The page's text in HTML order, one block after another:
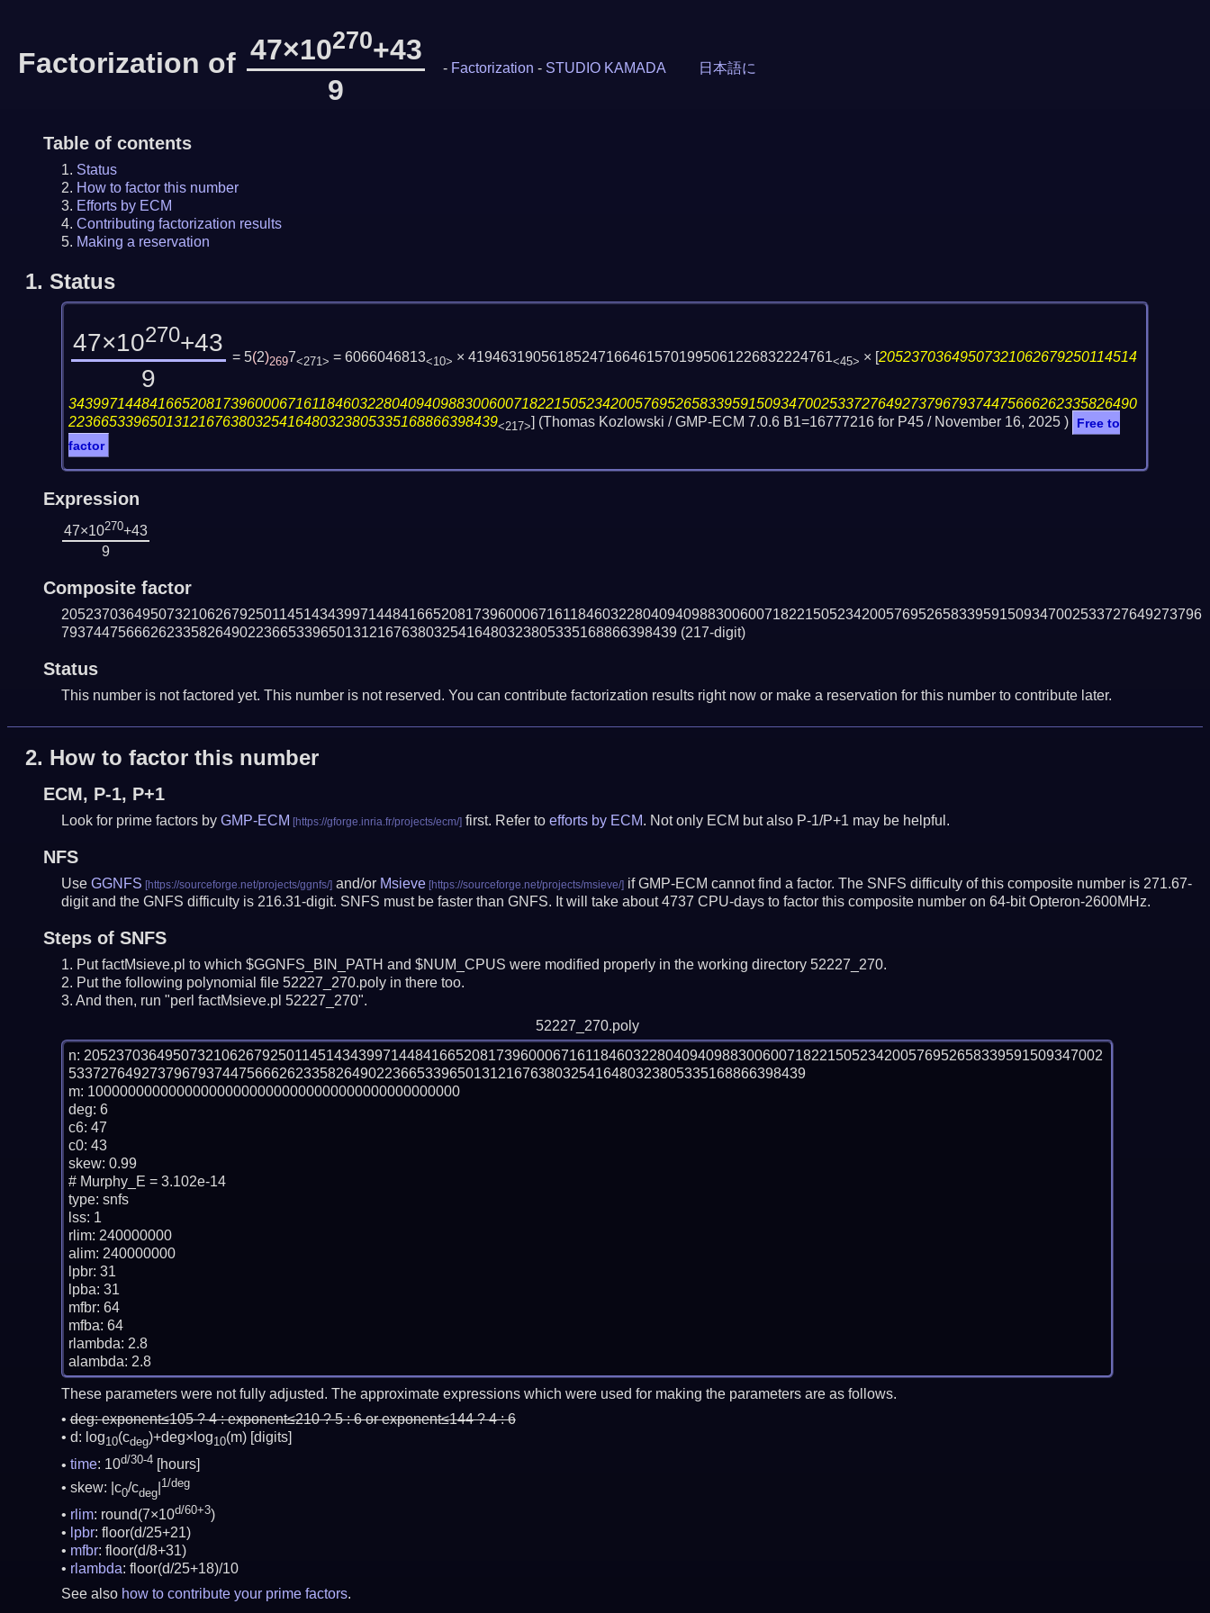
Factorization of 47×10270+43
9
- Factorization - STUDIO KAMADA 日本語に
Table of contents
Status
How to factor this number
Efforts by ECM
Contributing factorization results
Making a reservation
1. Status
47×10270+43
9
= 5(2)2697<271> = 6066046813<10> × 419463190561852471664615701995061226832224761<45> × [20523703649507321062679250114514
343997144841665208173960006716118460322804094098830060071822150523420057695265833959150934700253372764927379679374475666262335826490
22366533965013121676380325416480323805335168866398439<217>] (Thomas Kozlowski / GMP-ECM 7.0.6 B1=16777216 for P45 / November 16, 2025 )
Free to
factor
Expression
47×10270+43
9
Composite factor
205237036495073210626792501145143439971448416652081739600067161184603228040940988300600718221505234200576952658339591509347002533727649273796
7937447566626233582649022366533965013121676380325416480323805335168866398439 (217-digit)
Status
This number is not factored yet. This number is not reserved. You can contribute factorization results right now or make a reservation for this number to contribute later.
2. How to factor this number
ECM, P-1, P+1
Look for prime factors by GMP-ECM first. Refer to efforts by ECM. Not only ECM but also P-1/P+1 may be helpful.
NFS
Use GGNFS and/or Msieve
if GMP-ECM cannot find a factor. The SNFS difficulty of this composite number is 271.67-
digit and the GNFS difficulty is 216.31-digit. SNFS must be faster than GNFS. It will take about 4737 CPU-days to factor this composite number on 64-bit Opteron-2600MHz.
Steps of SNFS
Put factMsieve.pl to which $GGNFS_BIN_PATH and $NUM_CPUS were modified properly in the working directory 52227_270.
Put the following polynomial file 52227_270.poly in there too.
And then, run "perl factMsieve.pl 52227_270".
52227_270.poly
n: 205237036495073210626792501145143439971448416652081739600067161184603228040940988300600718221505234200576952658339591509347002
5337276492737967937447566626233582649022366533965013121676380325416480323805335168866398439
m: 1000000000000000000000000000000000000000000000
deg: 6
c6: 47
c0: 43
skew: 0.99
# Murphy_E = 3.102e-14
type: snfs
lss: 1
rlim: 240000000
alim: 240000000
lpbr: 31
lpba: 31
mfbr: 64
mfba: 64
rlambda: 2.8
alambda: 2.8
These parameters were not fully adjusted. The approximate expressions which were used for making the parameters are as follows.
deg:exponent≤105 ? 4 : exponent≤210 ? 5 : 6 or exponent≤144 ? 4 : 6
d: log10(cdeg)+deg×log10(m) [digits]
time: 10d/30-4
[hours]
skew: |c0/cdeg| 1/deg
rlim: round(7×10d/60+3)
lpbr: floor(d/25+21)
mfbr: floor(d/8+31)
rlambda: floor(d/25+18)/10
See also how to contribute your prime factors.